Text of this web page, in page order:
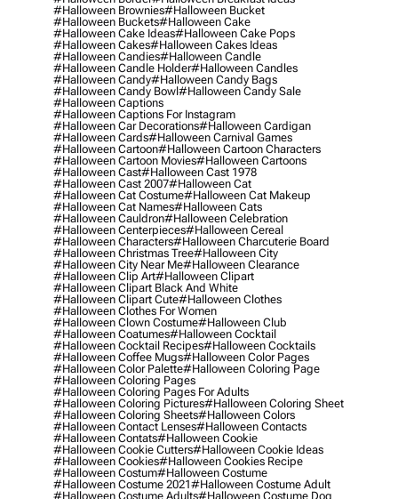
#halloween Brownies#halloween Bucket
#halloween Buckets#halloween Cake
#halloween Cake Ideas#halloween Cake Pops
#halloween Cakes#halloween Cakes Ideas
#halloween Candies#halloween Candle
#halloween Candle Holder#halloween Candles
#halloween Candy#halloween Candy Bags
#halloween Candy Bowl#halloween Candy Sale
#halloween Captions
#halloween Captions For Instagram
#halloween Car Decorations#halloween Cardigan
#halloween Cards#halloween Carnival Games
#halloween Cartoon#halloween Cartoon Characters
#halloween Cartoon Movies#halloween Cartoons
#halloween Cast#halloween Cast 1978
#halloween Cast 2007#halloween Cat
#halloween Cat Costume#halloween Cat Makeup
#halloween Cat Names#halloween Cats
#halloween Cauldron#halloween Celebration
#halloween Centerpieces#halloween Cereal
#halloween Characters#halloween Charcuterie Board
#halloween Christmas Tree#halloween City
#halloween City Near Me#halloween Clearance
#halloween Clip Art#halloween Clipart
#halloween Clipart Black And White
#halloween Clipart Cute#halloween Clothes
#halloween Clothes For Women
#halloween Clown Costume#halloween Club
#halloween Coatumes#halloween Cocktail
#halloween Cocktail Recipes#halloween Cocktails
#halloween Coffee Mugs#halloween Color Pages
#halloween Color Palette#halloween Coloring Page
#halloween Coloring Pages
#halloween Coloring Pages For Adults
#halloween Coloring Pictures#halloween Coloring Sheet
#halloween Coloring Sheets#halloween Colors
#halloween Contact Lenses#halloween Contacts
#halloween Contats#halloween Cookie
#halloween Cookie Cutters#halloween Cookie Ideas
#halloween Cookies#halloween Cookies Recipe
#halloween Costum#halloween Costume
#halloween Costume 2021#halloween Costume Adult
#halloween Costume Adults#halloween Costume Dog